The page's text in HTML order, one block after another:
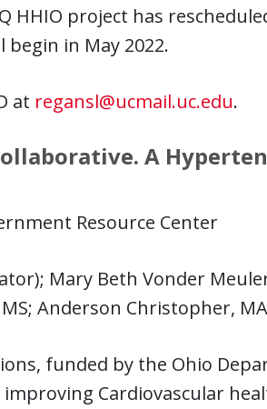
HHIO project has
in May 2022.
at regansl@ucmail.uc.edu.
A
Resource Center
Mary Beth Vonder
Anderson Christopher,
funded by the Ohio
Cardiovascular